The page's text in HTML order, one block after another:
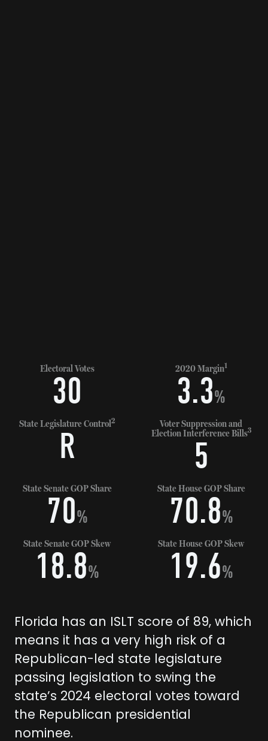
Electoral Votes
30
2020 Margin1
3.3%
State Legislature Control2
R
Voter Suppression and
Election Interference Bills3
5
State Senate GOP Share
70%
State House GOP Share
70.8%
State Senate GOP Skew
18.8%
State House GOP Skew
19.6%
Florida has an ISLT score of 89, which
means it has a very high risk of a
Republican-led state legislature
passing legislation to swing the
state’s 2024 electoral votes toward
the Republican presidential
nominee.